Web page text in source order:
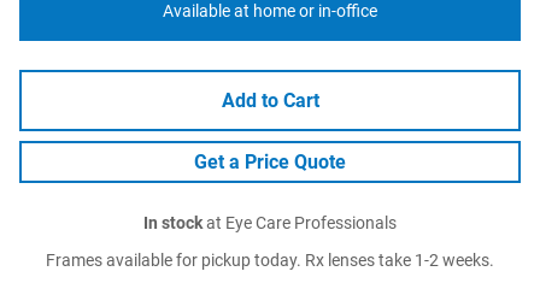
Available at home or in-office
Add to Cart
Get a Price Quote
In stockat Eye Care Professionals
Frames available for pickup today. Rx lenses take 1-2 weeks.